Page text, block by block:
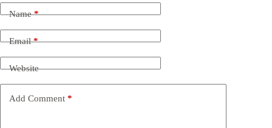
Name*
Email*
Website
Add Comment *